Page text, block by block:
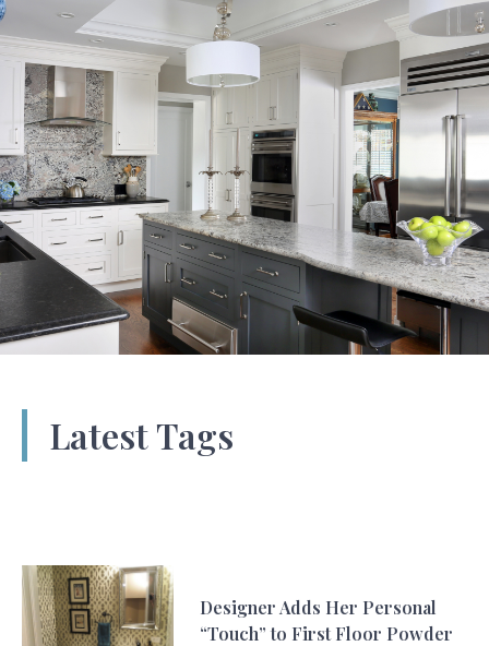
Latest Tags
Designer Adds Her Personal
“Touch” to First Floor Powder